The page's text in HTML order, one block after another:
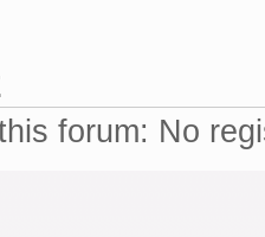
forum: No